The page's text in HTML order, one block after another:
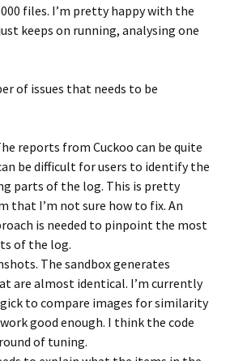
files. I’m pretty happy with the
keeps on running, analysing one
of issues that needs to be
reports from Cuckoo can be quite
be difficult for users to identify the
parts of the log. This is pretty
that I’m not sure how to fix. An
is needed to pinpoint the most
of the log.
The sandbox generates
are almost identical. I’m currently
to compare images for similarity
good enough. I think the code
of tuning.